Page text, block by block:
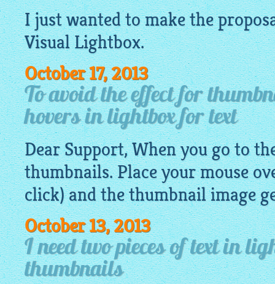
I just wanted to make the
VisualLightbox.
October 17, 2013
To avoid the effect for
hovers in lightbox for text
Dear Support, When you go to
thumbnails. Place your mouse
click) and the thumbnailimage
October 13, 2013
I need two pieces of text in
thumbnails